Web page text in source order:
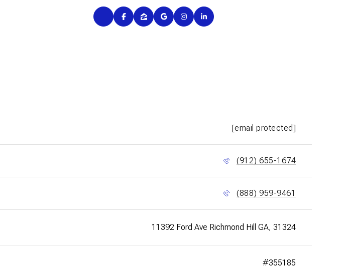
[email protected]
(912) 655-1674
(888) 959-9461
11392 Ford Ave Richmond Hill GA, 31324
#355185